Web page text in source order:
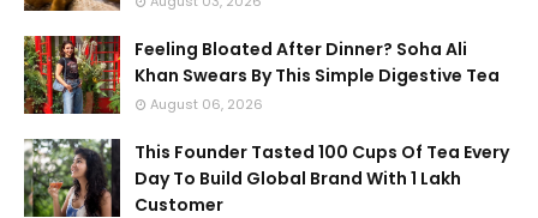
Feeling Bloated After Dinner? Soha Ali
Khan Swears By This Simple Digestive Tea
August 06, 2026
This Founder Tasted 100 Cups Of Tea Every
Day To Build Global Brand With 1 Lakh
Customer